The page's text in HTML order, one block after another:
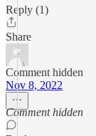
Reply (1)
Share
Comment hidden
Nov 8, 2022
Comment hidden